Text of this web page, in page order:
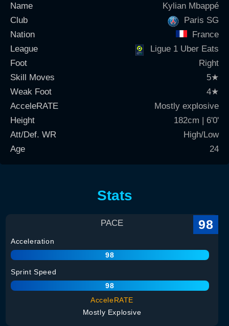
Name
Kylian Mbappé
Club
Paris SG
Nation
France
League
Ligue 1 Uber Eats
Foot
Right
Skill Moves
5★
Weak Foot
4★
AcceleRATE
Mostly explosive
Height
182cm | 6'0'
Att/Def. WR
High/Low
Age
24
Stats
PACE 98
Acceleration
98
Sprint Speed
98
AcceleRATE
Mostly Explosive